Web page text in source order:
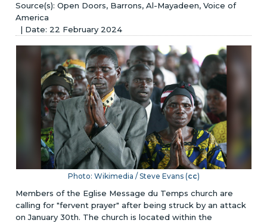
Open Doors, Barrons, Al-Mayadeen, Voice of
America
22 February 2024
Photo: Wikimedia / Steve Evans (cc)
Members of the Eglise Message du Temps church are
calling for "fervent prayer" after being struck by an attack
on January 30th. The church is located within the